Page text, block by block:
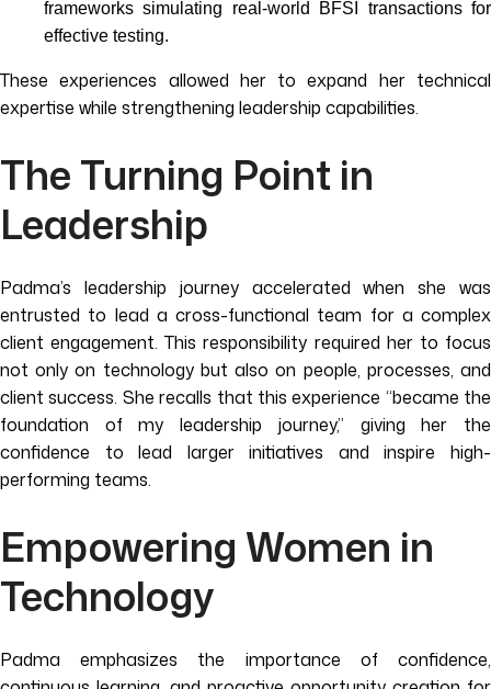
frameworks simulating real-world BFSI transactions for
effective testing.
These experiences allowed her to expand her technical
expertise while strengthening leadership capabilities.
The Turning Point in
Leadership
Padma’s leadership journey accelerated when she was
entrusted to lead a cross-functional team for a complex
client engagement. This responsibility required her to focus
not only on technology but also on people, processes, and
client success. She recalls that this experience “became the
foundation of my leadership journey,” giving her the
confidence to lead larger initiatives and inspire high-
performing teams.
Empowering Women in
Technology
Padma emphasizes the importance of confidence,